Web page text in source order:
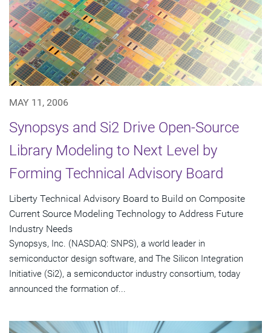
MAY 11, 2006
Synopsys and Si2 Drive Open-Source
Library Modeling to Next Level by
Forming Technical Advisory Board
Liberty Technical Advisory Board to Build on Composite
Current Source Modeling Technology to Address Future
Industry Needs
Synopsys, Inc. (NASDAQ: SNPS), a world leader in
semiconductor design software, and The Silicon Integration
Initiative (Si2), a semiconductor industry consortium, today
announced the formation of...